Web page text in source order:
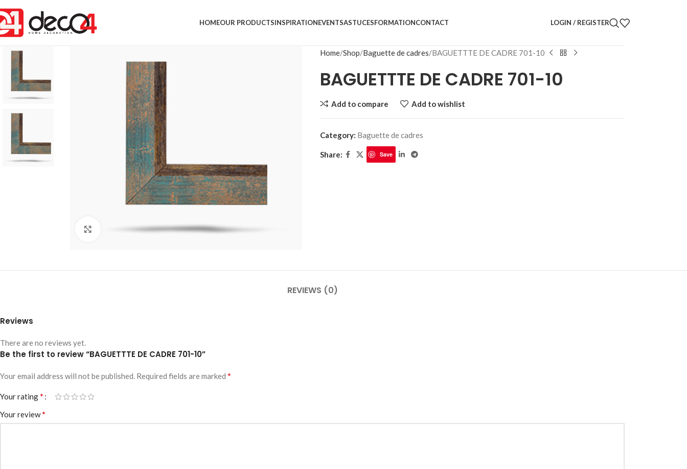
HOMEOUR PRODUCTSINSPIRATIONEVENTSASTUCESFORMATIONCONTACT LOGIN / REGISTER
Click to enlarge
Home Shop Baguette de cadres BAGUETTTE DE CADRE 701-10
BAGUETTTE DE CADRE 701-10
Add to compare Add to wishlist
Category: Baguette de cadres
Share: Save
REVIEWS (0)
Reviews
There are no reviews yet.
Be the first to review “BAGUETTTE DE CADRE 701-10”
Your email address will not be published. Required fields are marked *
Your rating*
Your review*